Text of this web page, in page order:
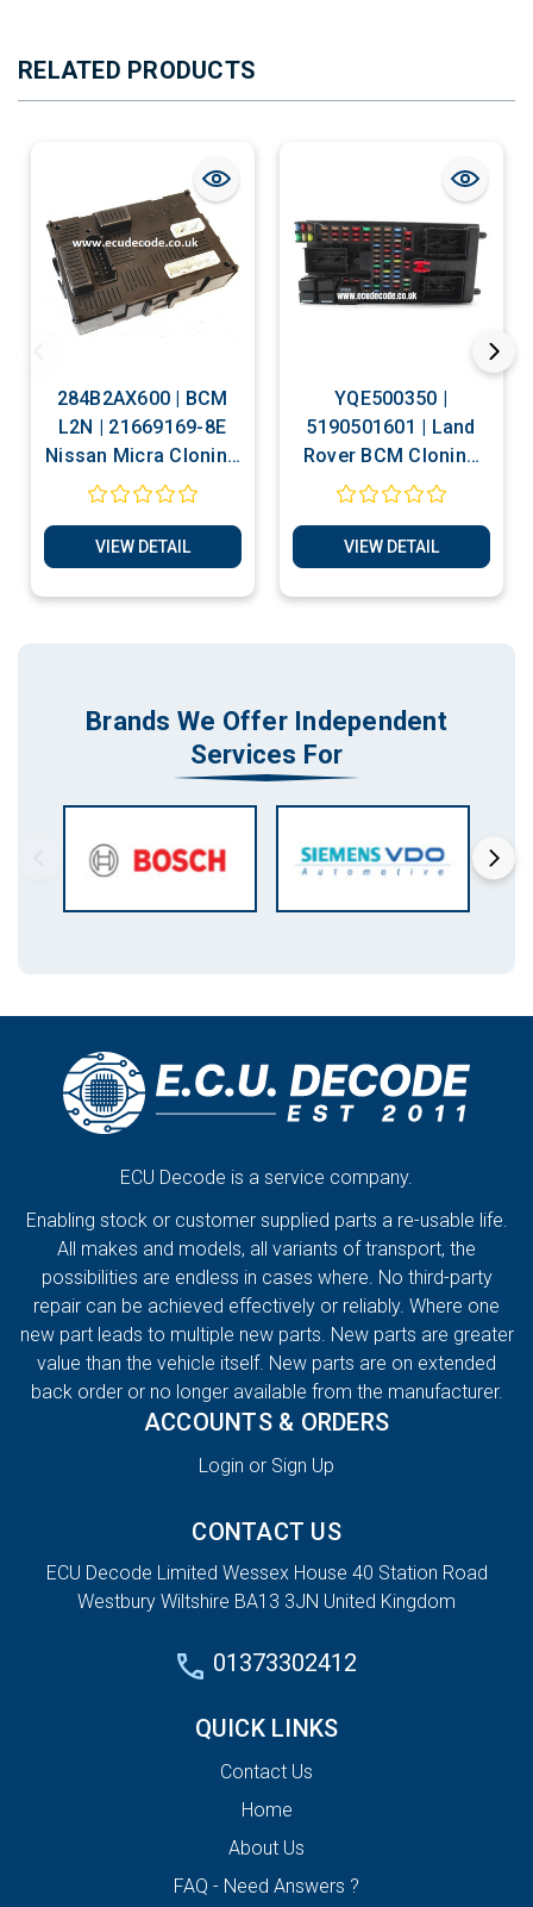
RELATED PRODUCTS
284B2AX600 | BCM
L2N | 21669169-8E
Nissan Micra Cloning
Service
VIEW DETAIL
YQE500350 |
5190501601 | Land
Rover BCM Cloning
Services
VIEW DETAIL
Brands We Offer Independent
Services For
ECU Decode is a service company.
Enabling stock or customer supplied parts a re-usable life.
All makes and models, all variants of transport, the
possibilities are endless in cases where. No third-party
repair can be achieved effectively or reliably. Where one
new part leads to multiple new parts. New parts are greater
value than the vehicle itself. New parts are on extended
back order or no longer available from the manufacturer.
ACCOUNTS & ORDERS
Login or Sign Up
CONTACT US
ECU Decode Limited Wessex House 40 Station Road
Westbury Wiltshire BA13 3JN United Kingdom
01373302412
QUICK LINKS
Contact Us
Home
About Us
FAQ - Need Answers ?